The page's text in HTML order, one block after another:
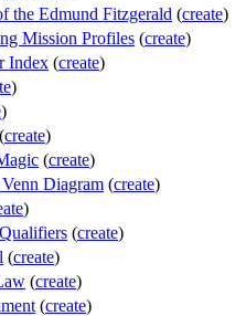
the Edmund Fitzgerald (create)
Mission Profiles (create)
Index (create)
)
)
(create)
(create)
Diagram (create)
)
(create)
(create)
(create)
(create)